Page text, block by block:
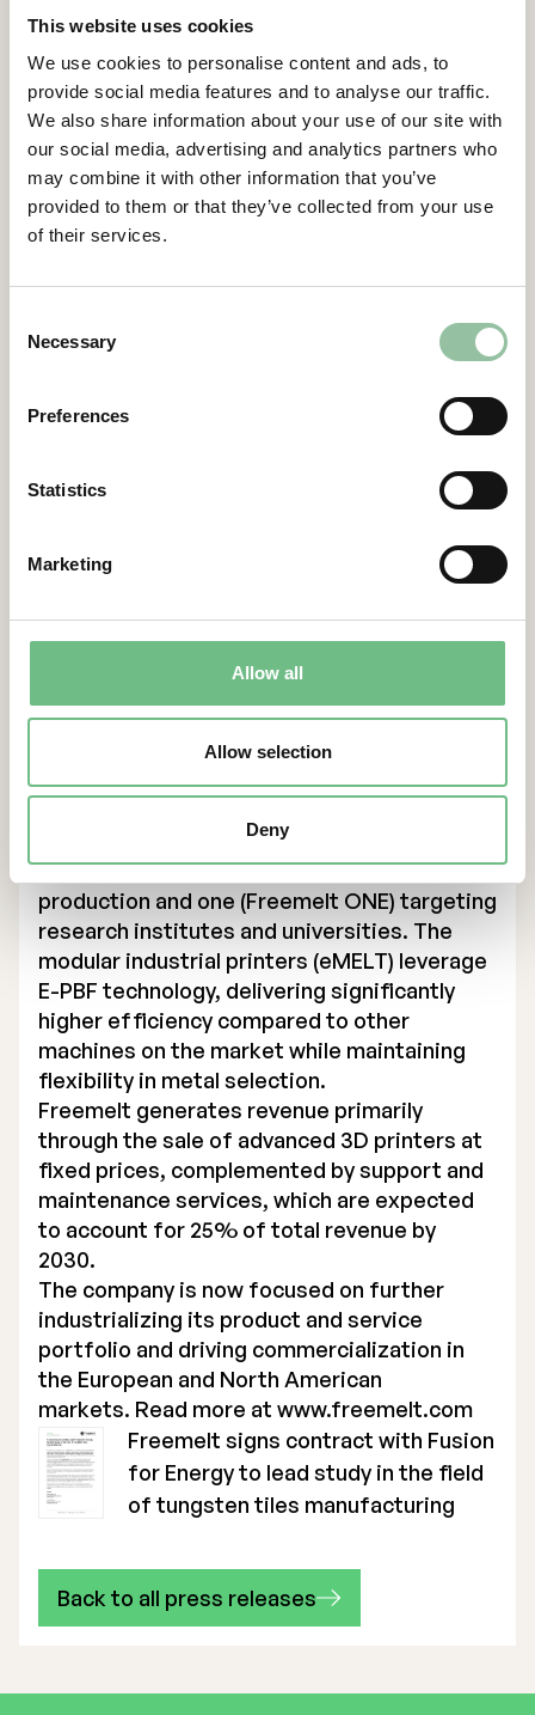
This website uses cookies
We use cookies to personalise content and ads, to
provide social media features and to analyse our traffic.
We also share information about your use of our site with
our social media, advertising and analytics partners who
may combine it with other information that you’ve
provided to them or that they’ve collected from your use
of their services.
Selection
Necessary
Preferences
Statistics
Marketing
Allow all
Allow selection
Deny
player in ITER – the international fusion
experiment, which will demand an
unmatched supply of advanced materials
over the coming decades,” says Daniel
Gidlund, CEO of Freemelt.
Contacts
Daniel Gidlund, CEO
Certified Advisor
adviser@eminova.se
Freemelt develops advanced 3D printers for
metal components and aims to become the
leading supplier in additive manufacturing
primarily support companies in the defense,
Europe and the USA, enabling them to drive
innovation and improve production
efficiency.
product portfolio to include three printer
models, with two designed for industrial
production and one (Freemelt ONE) targeting
research institutes and universities. The
modular industrial printers (eMELT) leverage
E-PBF technology, delivering significantly
higher efficiency compared to other
machines on the market while maintaining
flexibility in metal selection.
Freemelt generates revenue primarily
through the sale of advanced 3D printers at
fixed prices, complemented by support and
maintenance services, which are expected
to account for 25% of total revenue by
2030.
The company is now focused on further
industrializing its product and service
portfolio and driving commercialization in
the European and North American
markets. Read more at www.freemelt.com
Freemelt signs contract with Fusion
for Energy to lead study in the field
of tungsten tiles manufacturing
Back to all press releases